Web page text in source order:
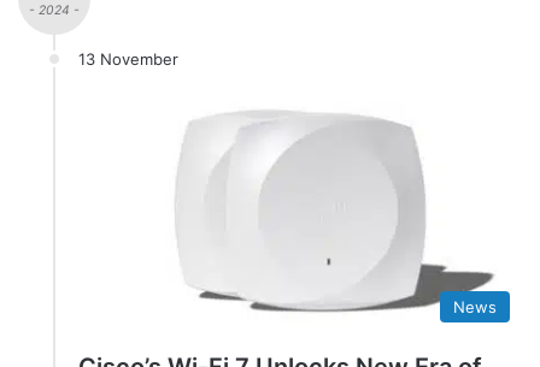
- 2024 -
13 November
News